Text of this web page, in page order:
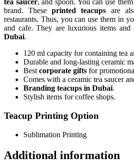
tea saucer, and spoon. You can use
brand. Theseprinted teacups are
restaurants. Thus, you can use them in
and cafe. They are luxurious items and
Dubai.
120 ml capacity for containing tea
Durable and long-lasting ceramic
Best corporate gifts for
Comes with a ceramic tea saucer
Branding teacups in Dubai.
Stylish items for coffee shops.
Teacup Printing Option
Sublimation Printing
Additional information